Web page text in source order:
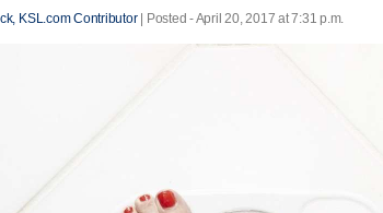
KSL.com Contributor| Posted - April 20, 2017 at 7:31 p.m.